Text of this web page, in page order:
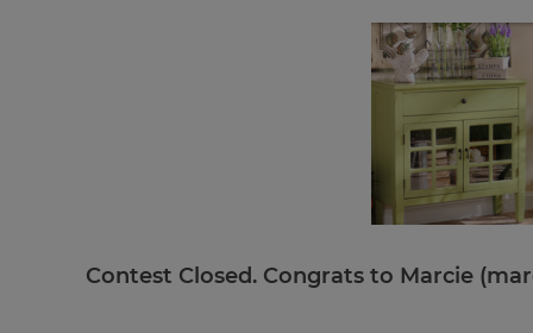
Contest Closed. Congrats to Marcie (